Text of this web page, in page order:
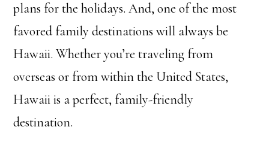
plans for the holidays. And, one of the most
favored family destinations will always be
Hawaii. Whether you’re traveling from
overseas or from within the United States,
Hawaii is a perfect, family-friendly
destination.